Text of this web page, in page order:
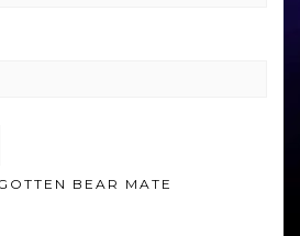
BEAR MATE